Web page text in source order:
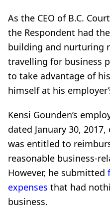
As the CEO of B.C.
the Respondent had
building and nurturing
travelling for business
to take advantage of
himself at his
Kensi Gounden’s
dated January 30,
was entitled to
reasonable business-
However, he submitted
expenses that had
business.